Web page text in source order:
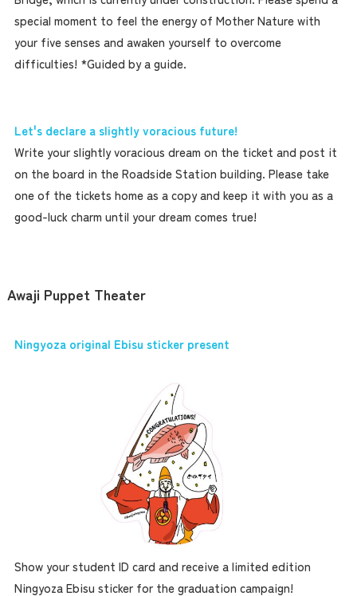
special moment to feel the energy of Mother Nature with
your five senses and awaken yourself to overcome
difficulties! *Guided by a guide.
Let's declare a slightly voracious future!
Write your slightly voracious dream on the ticket and post it
on the board in the Roadside Station building. Please take
one of the tickets home as a copy and keep it with you as a
good-luck charm until your dream comes true!
Awaji Puppet Theater
Ningyoza original Ebisu sticker present
Show your student ID card and receive a limited edition
Ningyoza Ebisu sticker for the graduation campaign!